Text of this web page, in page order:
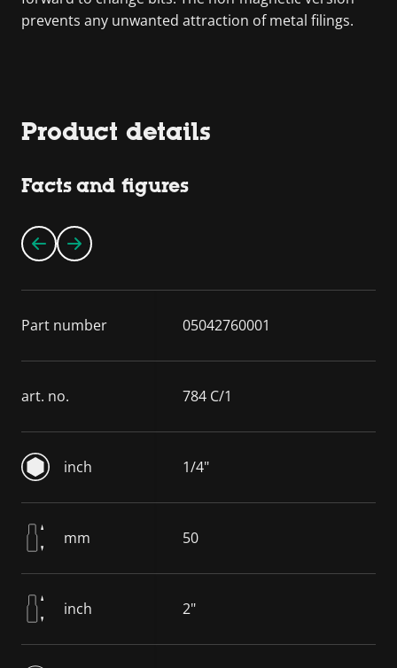
prevents any unwanted attraction of metal filings.
Product details
Facts and figures
Part number 05042760001
art. no. 784 C/1
inch 1/4"
mm 50
inch 2"